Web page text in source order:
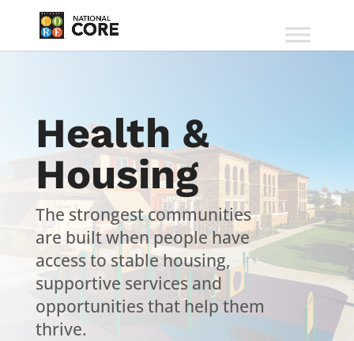
Health &
Housing
The strongest communities
are built when people have
access to stable housing,
supportive services and
opportunities that help them
thrive.